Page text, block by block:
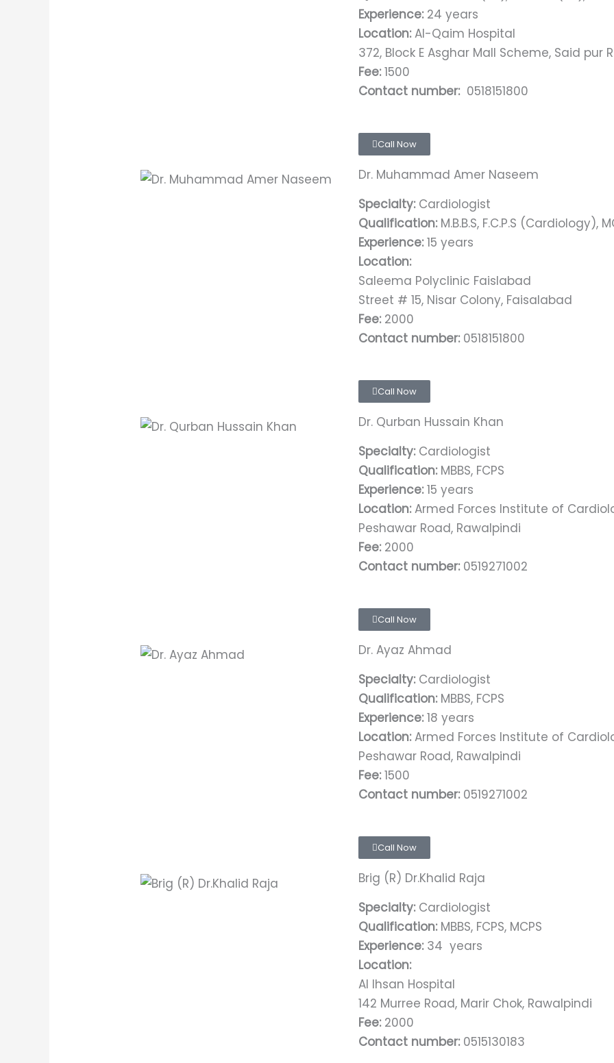
Experience:24 years
Location:Al-Qaim Hospital
372, Block E Asghar Mall Scheme, Said pur
Fee:1500
Contact number:0518151800
Call Now
Dr. Muhammad Amer Naseem
Specialty:Cardiologist
Qualification:M.B.B.S, F.C.P.S (Cardiology),
Experience:15 years
Location:
Saleema Polyclinic Faislabad
Street # 15, Nisar Colony, Faisalabad
Fee: 2000
Contact number:0518151800
Call Now
Dr. Qurban Hussain Khan
Specialty:Cardiologist
Qualification:MBBS, FCPS
Experience:15 years
Location:Armed Forces Institute of
Peshawar Road, Rawalpindi
Fee: 2000
Contact number:0519271002
Call Now
Dr. Ayaz Ahmad
Specialty:Cardiologist
Qualification:MBBS, FCPS
Experience:18 years
Location:Armed Forces Institute of
Peshawar Road, Rawalpindi
Fee:1500
Contact number:0519271002
Call Now
Brig (R) Dr.Khalid Raja
Specialty:Cardiologist
Qualification:MBBS, FCPS, MCPS
Experience:34 years
Location:
Al Ihsan Hospital
142 Murree Road, Marir Chok, Rawalpindi
Fee: 2000
Contact number:0515130183